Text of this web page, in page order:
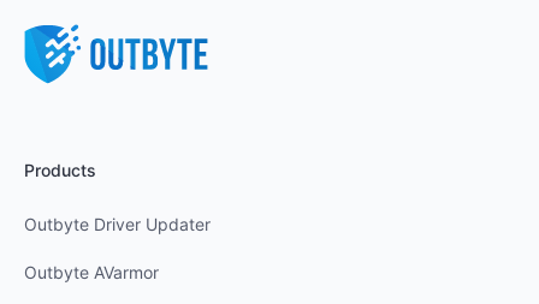
Products
Outbyte Driver Updater
Outbyte AVarmor